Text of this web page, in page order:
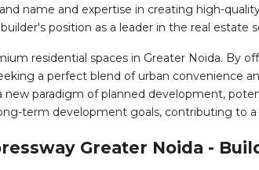
name and expertise in creating high-
position as a leader in the real estate
residential spaces in Greater Noida. By
a perfect blend of urban convenience
paradigm of planned development,
term development goals, contributing to
Greater Noida -